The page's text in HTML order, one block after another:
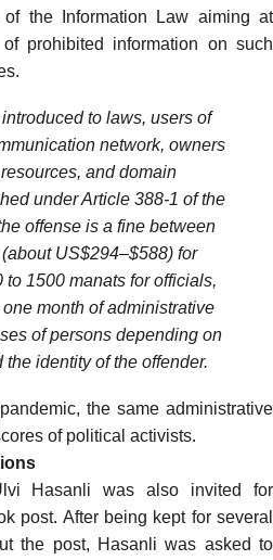
the Information Law aiming at
prohibited information on such
to laws, users of
network, owners
and domain
under Article 388-1 of the
offense is a fine between
US$294–$588) for
1500 manats for officials,
month of administrative
of persons depending on
identity of the offender.
the same administrative
of political activists.
Hasanli was also invited for
post. After being kept for several
the post, Hasanli was asked to